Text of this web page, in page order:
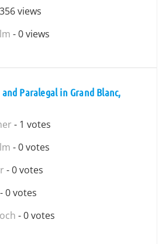
views
- 0 views
Paralegal in Grand Blanc,
- 1 votes
- 0 votes
- 0 votes
- 0 votes
- 0 votes